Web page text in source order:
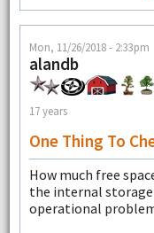
Mon, 11/26/2018 - 2:33pm
alandb
17 years
One Thing To
How much free
the internal storage
operational